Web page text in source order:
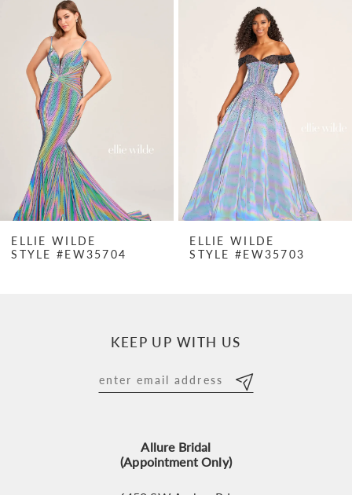
Products
Carousel
2
6
8
ELLIE WILDE
STYLE #EW35704
ELLIE WILDE
STYLE #EW35703
KEEP UP WITH US
Allure Bridal
(Appointment Only)